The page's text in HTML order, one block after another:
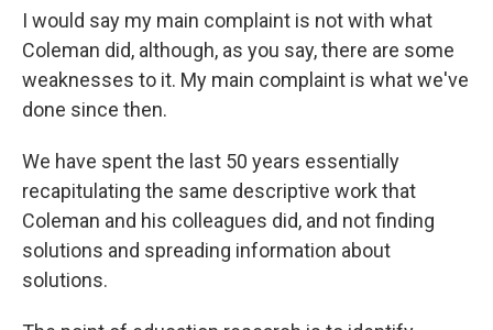
I would say my main complaint is not with what
Coleman did, although, as you say, there are some
weaknesses to it. My main complaint is what we've
done since then.
We have spent the last 50 years essentially
recapitulating the same descriptive work that
Coleman and his colleagues did, and not finding
solutions and spreading information about
solutions.